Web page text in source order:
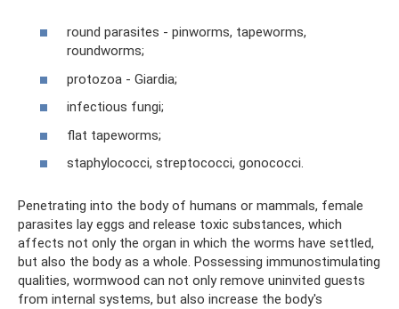
round parasites - pinworms, tapeworms,
roundworms;
protozoa - Giardia;
infectious fungi;
flat tapeworms;
staphylococci, streptococci, gonococci.
Penetrating into the body of humans or mammals, female
parasites lay eggs and release toxic substances, which
affects not only the organ in which the worms have settled,
but also the body as a whole. Possessing immunostimulating
qualities, wormwood can not only remove uninvited guests
from internal systems, but also increase the body's